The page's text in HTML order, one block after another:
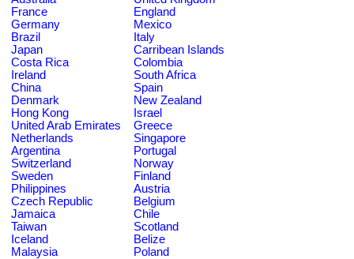
France
England
Germany
Mexico
Brazil
Italy
Japan
Carribean Islands
Costa Rica
Colombia
Ireland
South Africa
China
Spain
Denmark
New Zealand
Hong Kong
Israel
United Arab Emirates
Greece
Netherlands
Singapore
Argentina
Portugal
Switzerland
Norway
Sweden
Finland
Philippines
Austria
Czech Republic
Belgium
Jamaica
Chile
Taiwan
Scotland
Iceland
Belize
Malaysia
Poland